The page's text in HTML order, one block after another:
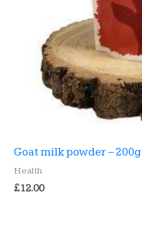
Goat milk powder – 200g
Health
£12.00